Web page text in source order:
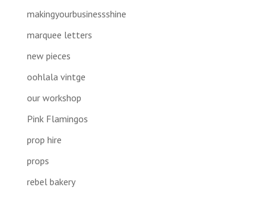
makingyourbusinessshine
marquee letters
new pieces
oohlala vintge
our workshop
Pink Flamingos
prop hire
props
rebel bakery